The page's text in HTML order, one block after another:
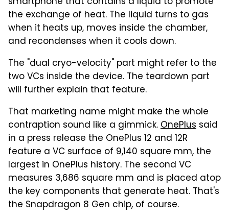
the exchange of heat. The liquid turns to gas
when it heats up, moves inside the chamber,
and recondenses when it cools down.
The "dual cryo-velocity" part might refer to the
two VCs inside the device. The teardown part
will further explain that feature.
That marketing name might make the whole
contraption sound like a gimmick.OnePlus said
in a press release the OnePlus 12 and 12R
feature a VC surface of 9,140 square mm, the
largest in OnePlus history. The second VC
measures 3,686 square mm and is placed atop
the key components that generate heat. That's
the Snapdragon 8 Gen chip, of course.